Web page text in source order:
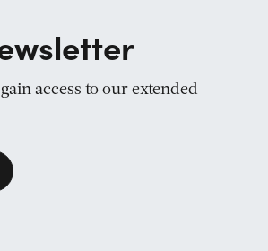
access to our extended